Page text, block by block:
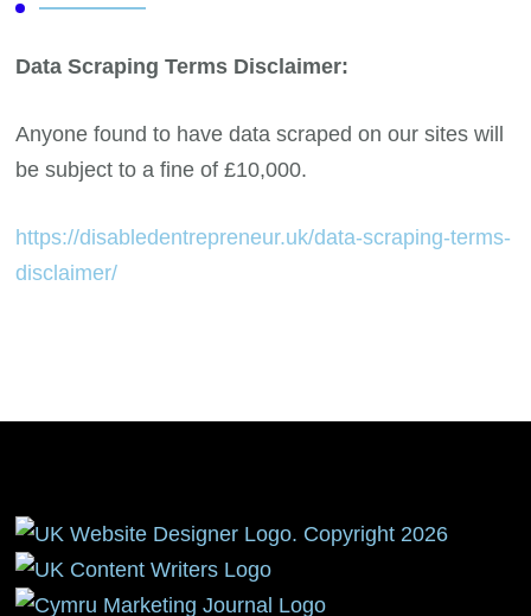
Data Scraping Terms Disclaimer:
Anyone found to have data scraped on our sites will
be subject to a fine of £10,000.
https://disabledentrepreneur.uk/data-scraping-terms-
disclaimer/